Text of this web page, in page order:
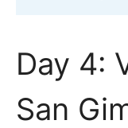
Day 4:
San